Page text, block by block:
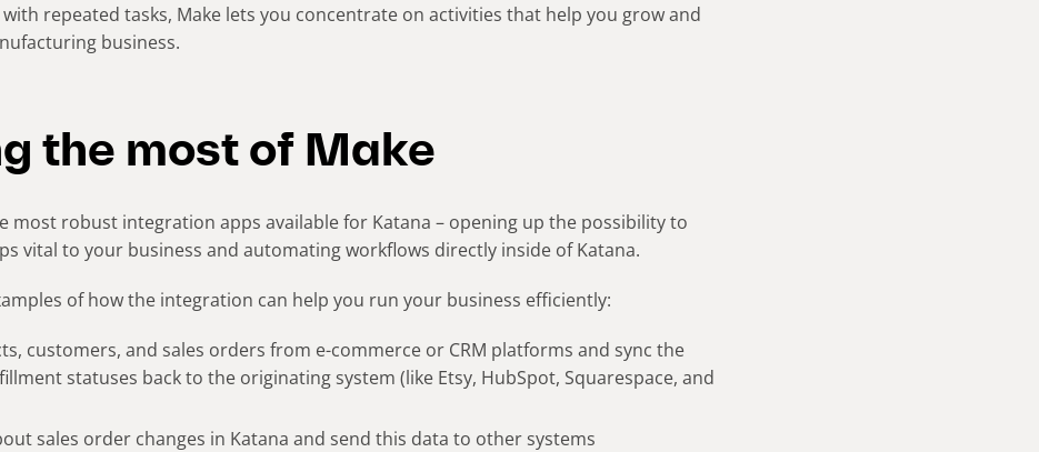
repeated tasks, Make lets you concentrate on activities that help you grow and
business.
the most of Make
most robust integration apps available for Katana – opening up the possibility to
vital to your business and automating workflows directly inside of Katana.
of how the integration can help you run your business efficiently:
customers, and sales orders from e-commerce or CRM platforms and sync the
statuses back to the originating system (like Etsy, HubSpot, Squarespace, and
sales order changes in Katana and send this data to other systems